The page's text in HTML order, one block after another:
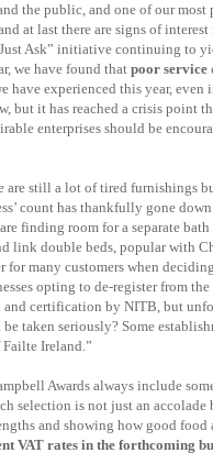
the public, and one of our
at last there are signs of
Ask” initiative continuing to
we have found thatpoor service
have experienced this year,
but it has reached a crisis point
enterprises should be
are still a lot of tired furnishings
count has thankfully gone
finding room for a separate
link double beds, popular with
many customers when
opting to de-register from
certification by NITB, but
taken seriously? Some
Ireland.”
Awards always include
selection is not just an
and showing how good
VAT rates in the forthcoming